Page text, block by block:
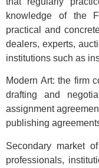
knowledge of the
practical and
dealers, experts,
institutions such as
Modern Art: the firm
drafting and
assignment
publishing
Secondary market
professionals,